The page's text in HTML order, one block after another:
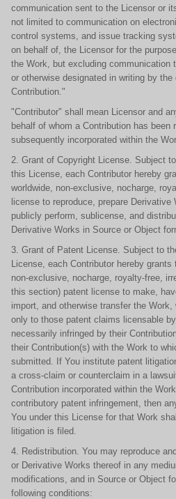
communication sent to the Licensor or
not limited to communication on
control systems, and issue tracking
on behalf of, the Licensor for the
the Work, but excluding communication
or otherwise designated in writing by
Contribution."
"Contributor" shall mean Licensor and
behalf of whom a Contribution has been
subsequently incorporated within the
2. Grant of Copyright License. Subject
this License, each Contributor hereby
worldwide, non-exclusive, nocharge,
license to reproduce, prepare
publicly perform, sublicense, and
Derivative Works in Source or Object
3. Grant of Patent License. Subject to
License, each Contributor hereby grants
non-exclusive, nocharge, royalty-free,
this section) patent license to make,
import, and otherwise transfer the
only to those patent claims licensable
necessarily infringed by their
their Contribution(s) with the Work to
submitted. If You institute patent
a cross-claim or counterclaim in a
Contribution incorporated within the
contributory patent infringement, then
You under this License for that Work
litigation is filed.
4. Redistribution. You may reproduce
or Derivative Works thereof in any
modifications, and in Source or Object
following conditions: